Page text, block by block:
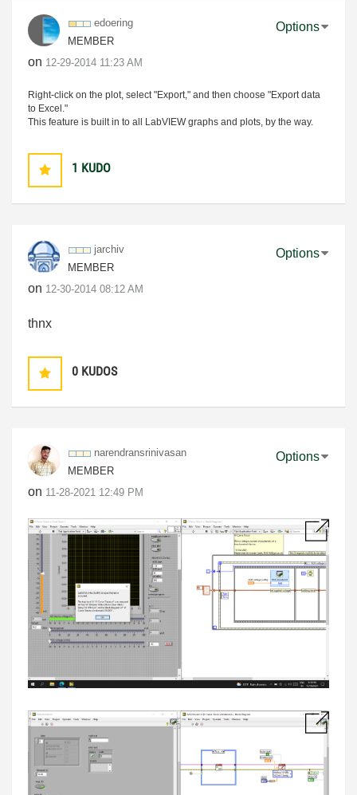
edoering
MEMBER
on ‎12-29-2014 11:23 AM
Options
Right-click on the plot, select "Export," and then choose "Export data
to Excel."
This feature is built in to all LabVIEW graphs and plots, by the way.
1 KUDO
jarchiv
MEMBER
on ‎12-30-2014 08:12 AM
Options
thnx
0 KUDOS
narendransrinivasan
MEMBER
on ‎11-28-2021 12:49 PM
Options